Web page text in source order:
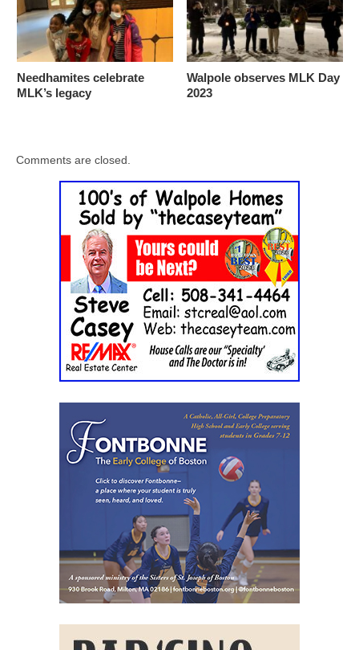
Needhamites celebrate
MLK’s legacy
Walpole observes MLK Day
2023
Comments are closed.